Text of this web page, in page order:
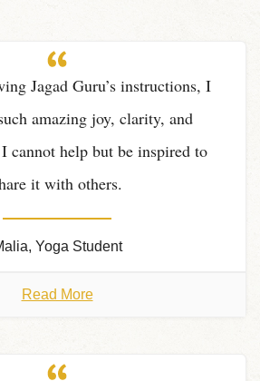
Jagad Guru’s instructions, I
amazing joy, clarity, and
cannot help but be inspired to
it with others.
Yoga Student
Read More